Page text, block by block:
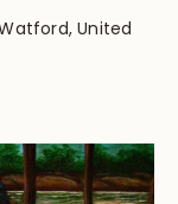
United